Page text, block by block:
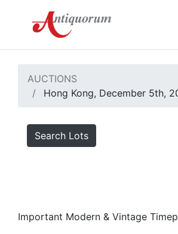
AUCTIONS
Hong Kong, December 5th,
Search Lots
Important Modern & Vintage